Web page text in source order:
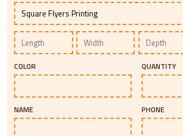
COLOR QUANTITY
NAME PHONE